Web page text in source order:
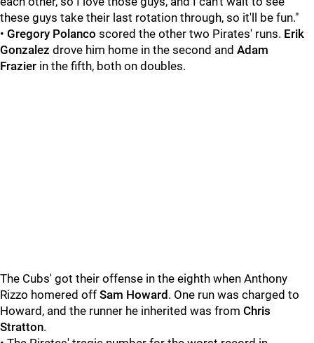
these guys take their last rotation through, so it'll be fun."
• Gregory Polanco scored the other two Pirates' runs. Erik
Gonzalez drove him home in the second and Adam
Frazier in the fifth, both on doubles.
The Cubs' got their offense in the eighth when Anthony
Rizzo homered off Sam Howard . One run was charged to
Howard, and the runner he inherited was from Chris
Stratton.